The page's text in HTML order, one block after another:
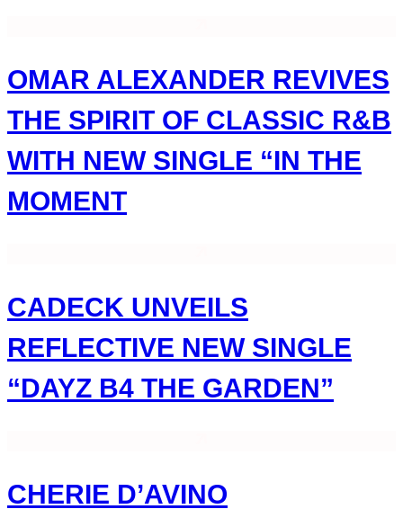
OMAR ALEXANDER REVIVES
THE SPIRIT OF CLASSIC R&B
WITH NEW SINGLE “IN THE
MOMENT
CADECK UNVEILS
REFLECTIVE NEW SINGLE
“DAYZ B4 THE GARDEN”
CHERIE D’AVINO